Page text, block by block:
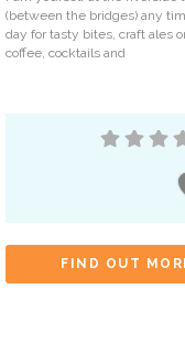
(between the bridges) any
day for tasty bites, craft ales
coffee, cocktails and
FIND OUT